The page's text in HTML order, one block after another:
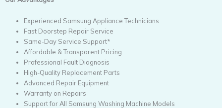
Experienced Samsung Appliance Technicians
Fast Doorstep Repair Service
Same-Day Service Support*
Affordable & Transparent Pricing
Professional Fault Diagnosis
High-Quality Replacement Parts
Advanced Repair Equipment
Warranty on Repairs
Support for All Samsung Washing Machine Models